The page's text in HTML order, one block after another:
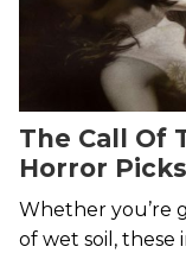
The Call Of
Horror
Whether you’re
of wet soil, these